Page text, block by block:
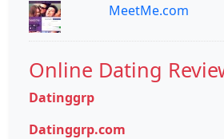
MeetMe.com
Online Dating
Datinggrp
Datinggrp.com